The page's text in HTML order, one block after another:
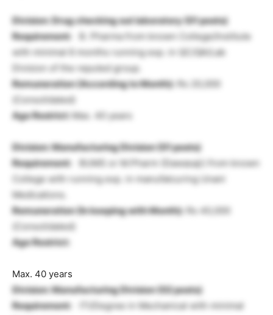
Division: Drug checking out laboratory(01 posts)
Requirement:
B. Pharma from known College/Institute
with minimal 6 months running exp. in QC/QA/Lab
Division of the reputed group.
Remuneration (According to Month): Rs 20,000
(Consolidated)
Age Restrict:Max. 40 years
Division: Manufacturing Division(01 posts)
Requirement:
BUMS or M.Pharm (Dawasaji) from known
College with running exp. in manufatcuring Unani
Medications.
Remuneration (In keeping with Month): Rs 40,000
(Consolidated)
Age Restrict:
Max. 40 years
Division: Manufacturing Division(02 posts)
Requirement:
ITI/Degree in Mechanical with minimal